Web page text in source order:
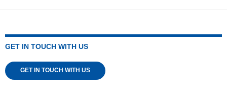
GET IN TOUCH WITH US
GET IN TOUCH WITH US